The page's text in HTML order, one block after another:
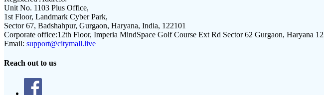
Unit No. 1103 Plus Office,
1st Floor, Landmark Cyber Park,
Sector 67, Badshahpur, Gurgaon, Haryana, India, 122101
Corporate office:12th Floor, Imperia MindSpace Golf Course Ext Rd Sector 62 Gurgaon, Haryana
Email: support@citymall.live
Reach out to us